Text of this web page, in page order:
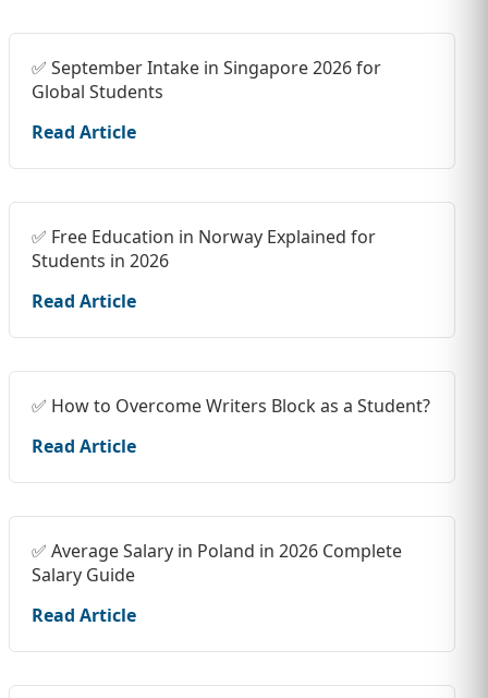
✅ September Intake in Singapore 2026 for
Global Students
Read Article
✅ Free Education in Norway Explained for
Students in 2026
Read Article
✅ How to Overcome Writers Block as a Student?
Read Article
✅ Average Salary in Poland in 2026 Complete
Salary Guide
Read Article